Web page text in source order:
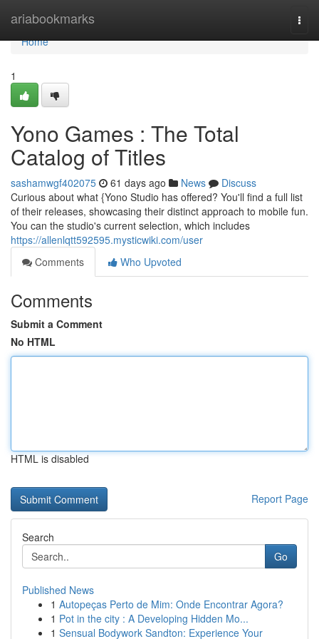
ariabookmarks
Home
Home
1
Yono Games : The Total
Catalog of Titles
sashamwgf402075 61 days ago News
Discuss
Curious about what {Yono Studio has offered? You'll find a full list
of their releases, showcasing their distinct approach to mobile fun.
You can the studio's current selection, which includes
https://allenlqtt592595.mysticwiki.com/user
Comments
Who Upvoted
Comments
Submit a Comment
No HTML
HTML is disabled
Report Page
Search
Go
Published News
1 Autopeças Perto de Mim: Onde Encontrar Agora?
1 Pot in the city : A Developing Hidden Mo...
1 Sensual Bodywork Sandton: Experience Your